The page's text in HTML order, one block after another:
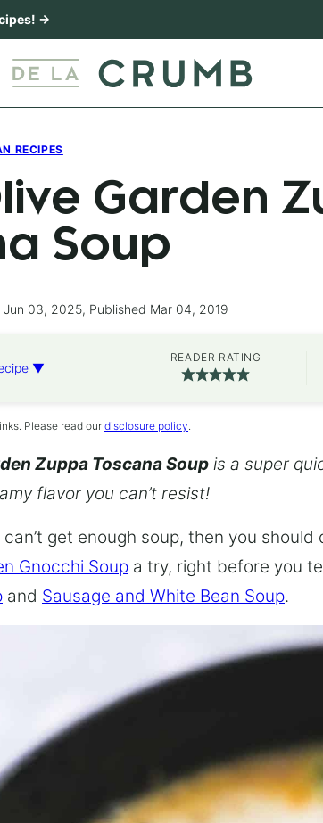
→
RECIPES
Garden
Soup
Jun 03, 2025, Published Mar 04, 2019
▼
READER RATING
Please read our disclosure policy.
Zuppa Toscana Soup is a super
flavor you can’t resist!
can’t get enough soup, then you
Gnocchi Soup a try, right before you
and Sausage and White Bean Soup.